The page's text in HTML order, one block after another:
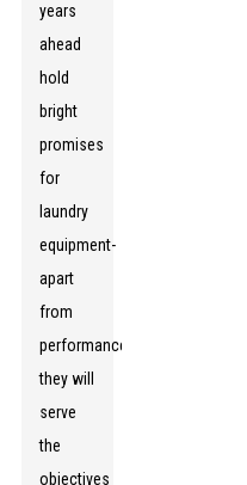
years
ahead
hold
bright
promises
for
laundry
equipment-
apart
from
performance;
they will
serve
the
objectives